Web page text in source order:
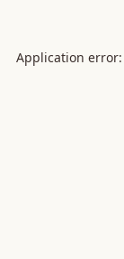
Application